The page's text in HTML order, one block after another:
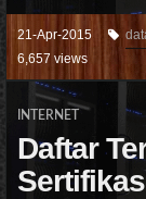
21-Apr-2015
6,657 views
INTERNET
Daftar